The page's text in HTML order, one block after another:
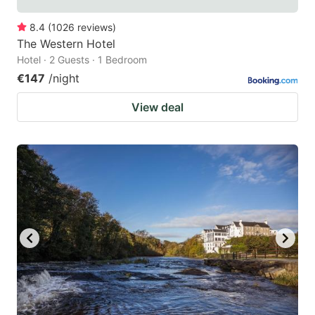
8.4 (1026 reviews)
The Western Hotel
Hotel · 2 Guests · 1 Bedroom
€147 /night
View deal